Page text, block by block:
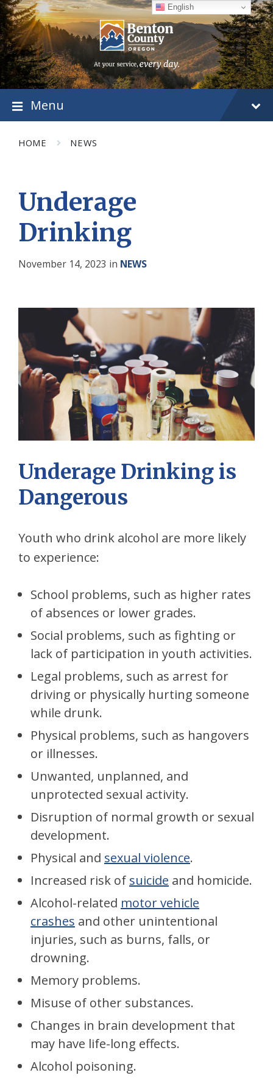
Skip
to
content
Skip
to
main
navigation
Skip
to
footer
Menu
HOME NEWS
Underage
Drinking
November 14, 2023 in NEWS
Underage Drinking is
Dangerous
Youth who drink alcohol are more likely
to experience:
School problems, such as higher rates
of absences or lower grades.
Social problems, such as fighting or
lack of participation in youth activities.
Legal problems, such as arrest for
driving or physically hurting someone
while drunk.
Physical problems, such as hangovers
or illnesses.
Unwanted, unplanned, and
unprotected sexual activity.
Disruption of normal growth or sexual
development.
Physical and sexual violence.
Increased risk of suicide and homicide.
Alcohol-related motor vehicle
crashes and other unintentional
injuries, such as burns, falls, or
drowning.
Memory problems.
Misuse of other substances.
Changes in brain development that
may have life-long effects.
Alcohol poisoning.
English